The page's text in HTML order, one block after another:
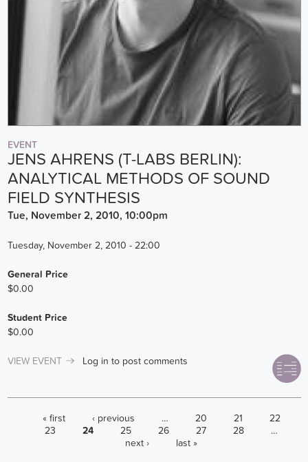
EVENT
JENS AHRENS (T-LABS BERLIN):
ANALYTICAL METHODS OF SOUND
FIELD SYNTHESIS
Tue, November 2, 2010, 10:00pm
Tuesday, November 2, 2010 - 22:00
General Price
$0.00
Student Price
$0.00
VIEW EVENT Log in to post comments
PAGES
« first ‹ previous … 20 21
22
23
24 25 26 27 28
…
next ›
last »